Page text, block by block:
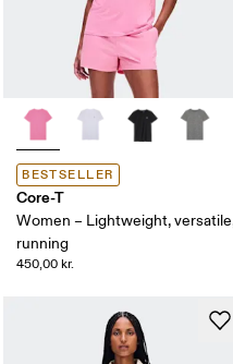
BESTSELLER
Core-T
Women – Lightweight,
running
450,00 kr.